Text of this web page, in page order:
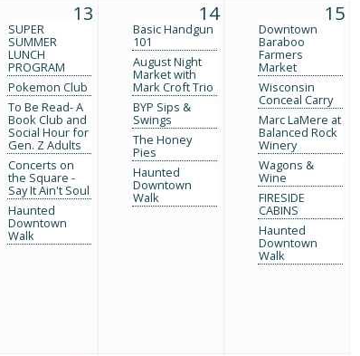
13
SUPER
SUMMER
LUNCH
PROGRAM
Pokemon Club
To Be Read- A
Book Club and
Social Hour for
Gen. Z Adults
Concerts on
the Square -
Say It Ain't Soul
Haunted
Downtown
Walk
14
Basic Handgun
101
August Night
Market with
Mark Croft Trio
BYP Sips &
Swings
The Honey
Pies
Haunted
Downtown
Walk
15
Downtown
Baraboo
Farmers
Market
Wisconsin
Conceal Carry
Marc LaMere at
Balanced Rock
Winery
Wagons &
Wine
FIRESIDE
CABINS
Haunted
Downtown
Walk